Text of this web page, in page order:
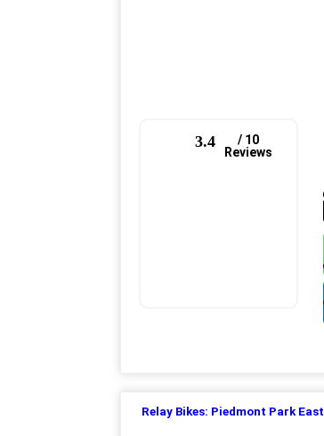
3.4
/ 10
Reviews
Relay Bikes: Piedmont Park East